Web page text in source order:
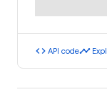
code API codetimeline